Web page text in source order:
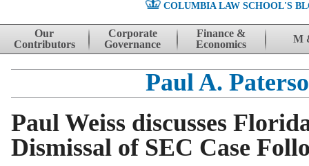
COLUMBIA LAW SCHOOL'S
Skip to content
Our
Contributors
Corporate
Governance
Finance &
Economics
M
Paul A.
Paul Weiss discusses
Dismissal of SEC Case